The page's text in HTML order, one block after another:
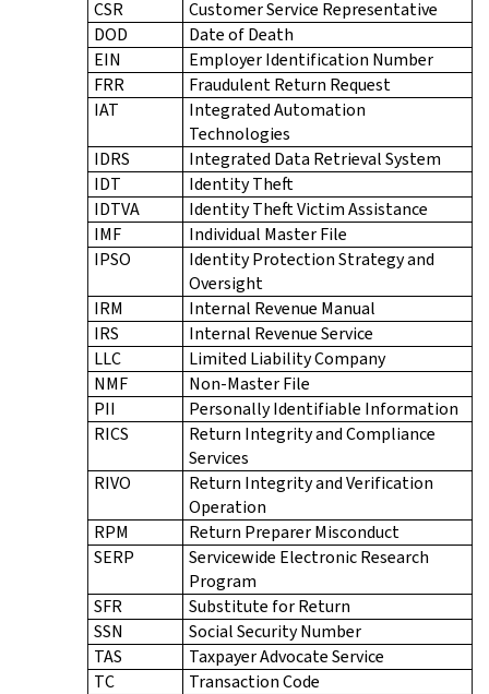
CSR
Customer Service Representative
DOD
Date of Death
EIN
Employer Identification Number
FRR
Fraudulent Return Request
IAT
Integrated Automation
Technologies
IDRS
Integrated Data Retrieval System
IDT
Identity Theft
IDTVA
Identity Theft Victim Assistance
IMF
Individual Master File
IPSO
Identity Protection Strategy and
Oversight
IRM
Internal Revenue Manual
IRS
Internal Revenue Service
LLC
Limited Liability Company
NMF
Non-Master File
PII
Personally Identifiable Information
RICS
Return Integrity and Compliance
Services
RIVO
Return Integrity and Verification
Operation
RPM
Return Preparer Misconduct
SERP
Servicewide Electronic Research
Program
SFR
Substitute for Return
SSN
Social Security Number
TAS
Taxpayer Advocate Service
TC
Transaction Code